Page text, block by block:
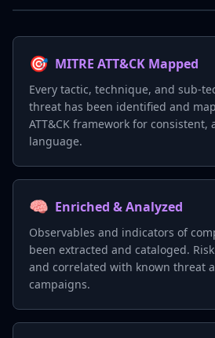
🎯 MITRE ATT&CK Mapped
Every tactic, technique, and sub-
threat has been identified and
ATT&CK framework for
language.
🧠 Enriched & Analyzed
Observables and indicators of
been extracted and cataloged.
and correlated with known threat
campaigns.